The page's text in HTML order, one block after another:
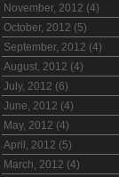
November, 2012 (4)
October, 2012 (5)
September, 2012 (4)
August, 2012 (4)
July, 2012 (6)
June, 2012 (4)
May, 2012 (4)
April, 2012 (5)
March, 2012 (4)